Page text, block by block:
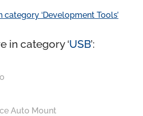
‘Development Tools’
in category ‘USB’:
Auto Mount